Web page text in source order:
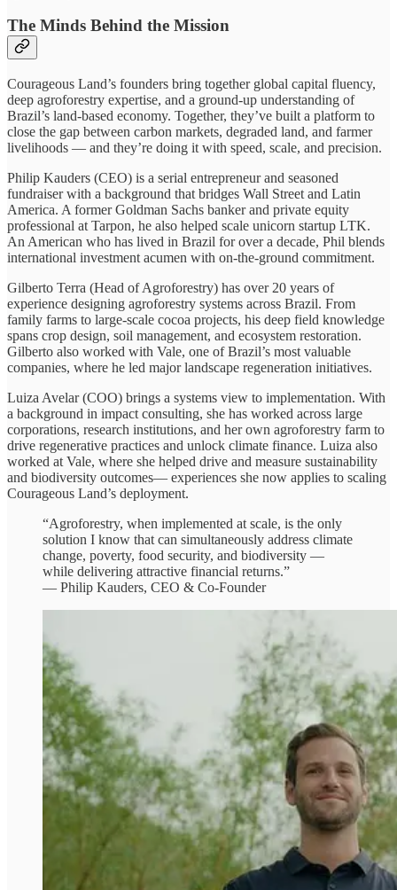
The Minds Behind the Mission
Courageous Land’s founders bring together global capital fluency,
deep agroforestry expertise, and a ground-up understanding of
Brazil’s land-based economy. Together, they’ve built a platform to
close the gap between carbon markets, degraded land, and farmer
livelihoods — and they’re doing it with speed, scale, and precision.
Philip Kauders (CEO) is a serial entrepreneur and seasoned
fundraiser with a background that bridges Wall Street and Latin
America. A former Goldman Sachs banker and private equity
professional at Tarpon, he also helped scale unicorn startup LTK.
An American who has lived in Brazil for over a decade, Phil blends
international investment acumen with on-the-ground commitment.
Gilberto Terra (Head of Agroforestry) has over 20 years of
experience designing agroforestry systems across Brazil. From
family farms to large-scale cocoa projects, his deep field knowledge
spans crop design, soil management, and ecosystem restoration.
Gilberto also worked with Vale, one of Brazil’s most valuable
companies, where he led major landscape regeneration initiatives.
Luiza Avelar (COO) brings a systems view to implementation. With
a background in impact consulting, she has worked across large
corporations, research institutions, and her own agroforestry farm to
drive regenerative practices and unlock climate finance. Luiza also
worked at Vale, where she helped drive and measure sustainability
and biodiversity outcomes— experiences she now applies to scaling
Courageous Land’s deployment.
“Agroforestry, when implemented at scale, is the only
solution I know that can simultaneously address climate
change, poverty, food security, and biodiversity —
while delivering attractive financial returns.”
— Philip Kauders, CEO & Co-Founder